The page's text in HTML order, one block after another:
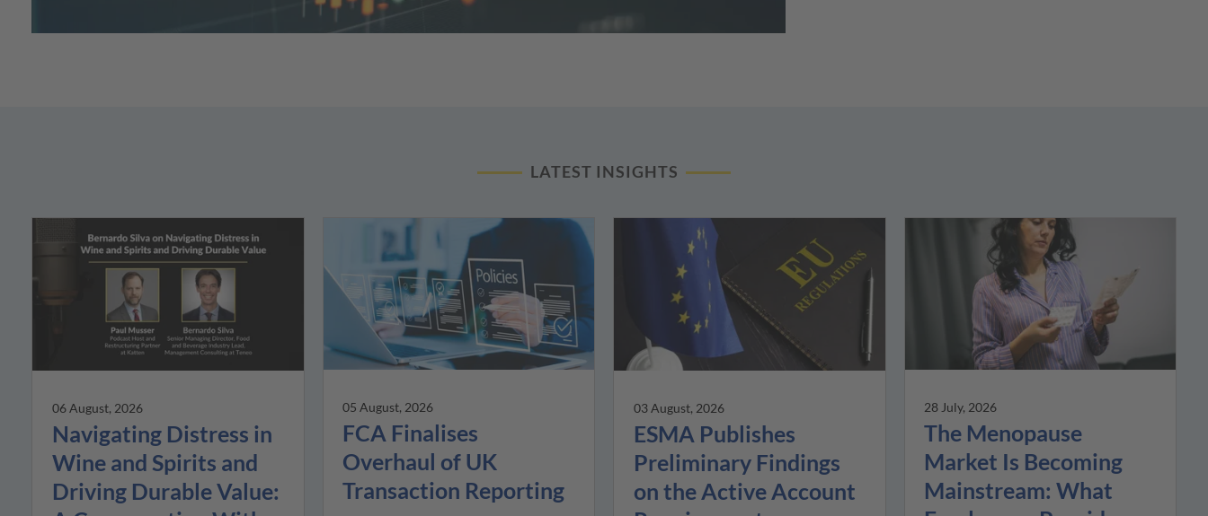
LATEST INSIGHTS
06 August, 2026
Navigating Distress in
Wine and Spirits and
Driving Durable Value:
05 August, 2026
FCA Finalises
Overhaul of UK
Transaction Reporting
03 August, 2026
ESMA Publishes
Preliminary Findings
on the Active Account
28 July, 2026
The Menopause
Market Is Becoming
Mainstream: What